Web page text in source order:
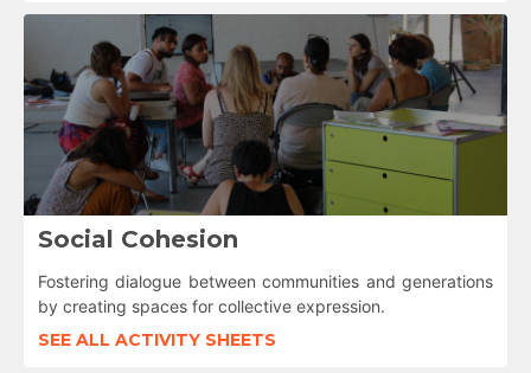
Social Cohesion
Fostering dialogue between communities and generations
by creating spaces for collective expression.
SEE ALL ACTIVITY SHEETS